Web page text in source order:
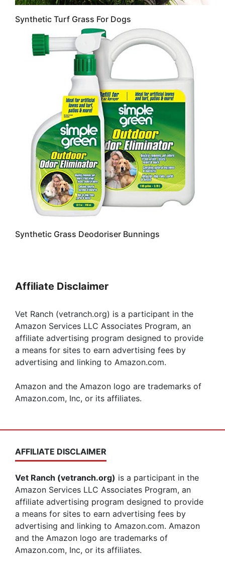
Synthetic Turf Grass For Dogs
Synthetic Grass Deodoriser Bunnings
Affiliate Disclaimer
Vet Ranch (vetranch.org) is a participant in the
Amazon Services LLC Associates Program, an
affiliate advertising program designed to provide
a means for sites to earn advertising fees by
advertising and linking to Amazon.com.
Amazon and the Amazon logo are trademarks of
Amazon.com, Inc, or its affiliates.
AFFILIATE DISCLAIMER
Vet Ranch (vetranch.org) is a participant in the
Amazon Services LLC Associates Program, an
affiliate advertising program designed to provide
a means for sites to earn advertising fees by
advertising and linking to Amazon.com. Amazon
and the Amazon logo are trademarks of
Amazon.com, Inc, or its affiliates.